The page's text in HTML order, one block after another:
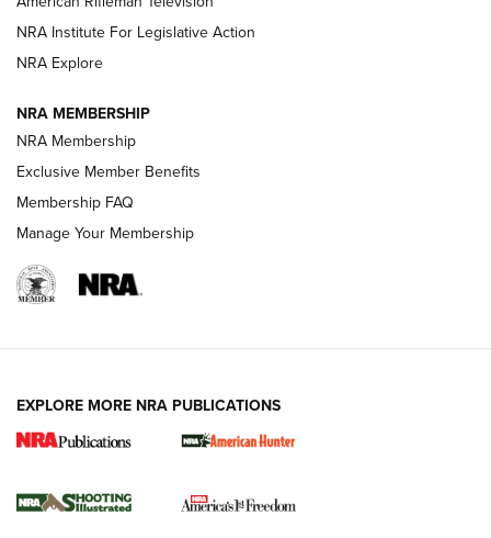
ARMED CITIZEN
AMERICAN RIFLEMAN NEWS
New for 2026: KJI K950 Tripod and Titan
The NRA
NRA Institute For Legislative Action
NRA Explore
NRA MEMBERSHIP
NRA Membership
Exclusive Member Benefits
Membership FAQ
Manage Your Membership
EXPLORE MORE NRA PUBLICATIONS